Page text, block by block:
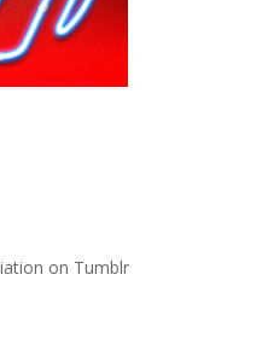
on Tumblr